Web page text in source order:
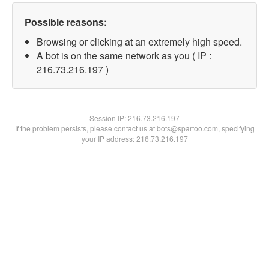
Possible reasons:
Browsing or clicking at an extremely high speed.
A bot is on the same network as you ( IP :
216.73.216.197 )
Session IP:216.73.216.197
If the problem persists, please contact us at bots@spartoo.com, specifying
your IP address: 216.73.216.197